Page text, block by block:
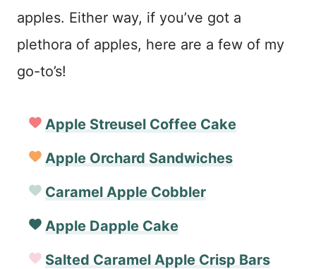
apples. Either way, if you’ve got a
plethora of apples, here are a few of my
go-to’s!
Apple Streusel Coffee Cake
Apple Orchard Sandwiches
Caramel Apple Cobbler
Apple Dapple Cake
Salted Caramel Apple Crisp Bars